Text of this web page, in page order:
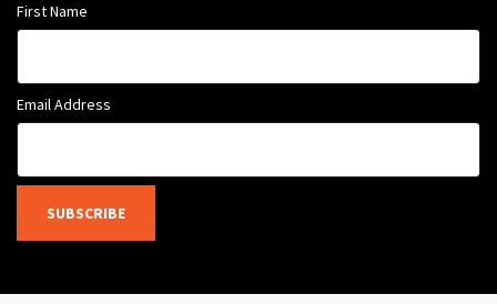
First Name
Email Address
SUBSCRIBE